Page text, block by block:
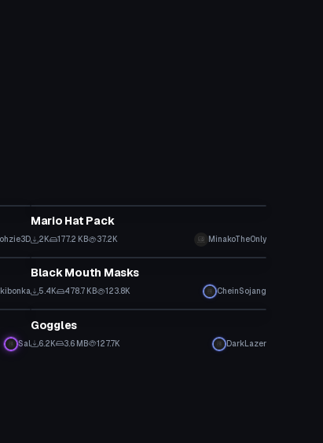
Mario Hat Pack
2K 177.2 KB 37.2K MinakoTheOnly
Clothing
Black Mouth Masks
5.4K 478.7 KB 123.8K CheinSojang
Sal
Clothing
Goggles
6.2K 3.6 MB 127.7K DarkLazer